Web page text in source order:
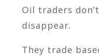
Oil traders
disappear.
They trade